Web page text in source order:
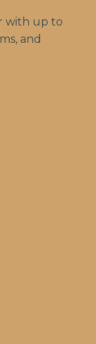
with up to
and